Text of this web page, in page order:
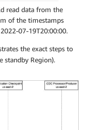
read data from the
of the timestamps
07-19T20:00:00.
the exact steps to
standby Region).